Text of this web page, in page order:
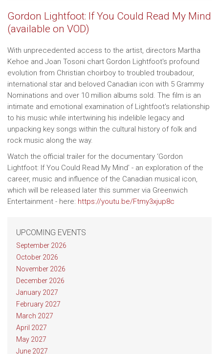
Gordon Lightfoot: If You Could Read My Mind
(available on VOD)
With unprecedented access to the artist, directors Martha
Kehoe and Joan Tosoni chart Gordon Lightfoot's profound
evolution from Christian choirboy to troubled troubadour,
international star and beloved Canadian icon with 5 Grammy
Nominations and over 10 million albums sold. The film is an
intimate and emotional examination of Lightfoot's relationship
to his music while intertwining his indelible legacy and
unpacking key songs within the cultural history of folk and
rock music along the way.
Watch the official trailer for the documentary ‘Gordon
Lightfoot: If You Could Read My Mind’ - an exploration of the
career, music and influence of the Canadian musical icon,
which will be released later this summer via Greenwich
Entertainment - here: https://youtu.be/Ftmy3xjup8c
UPCOMING EVENTS
September 2026
October 2026
November 2026
December 2026
January 2027
February 2027
March 2027
April 2027
May 2027
June 2027